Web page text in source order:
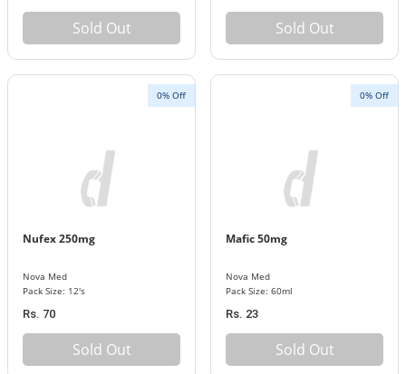
Sold Out Sold Out
0% Off
Nufex 250mg
Nova Med
Pack Size: 12's
Rs. 70
Sold Out
0% Off
Mafic 50mg
Nova Med
Pack Size: 60ml
Rs. 23
Sold Out